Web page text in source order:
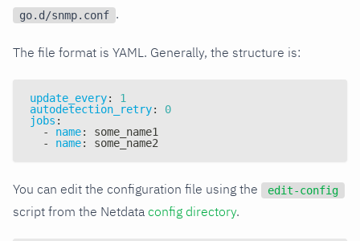
go.d/snmp.conf .
The file format is YAML. Generally, the structure is:
update_every:
1
autodetection_retry:
0
jobs :
-
name:
some_name1
-
name: some_name2
You can edit the configuration file using the edit-config
script from the Netdata config directory.